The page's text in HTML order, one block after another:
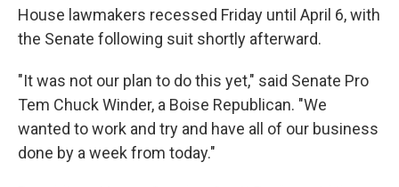
House lawmakers recessed Friday until April 6, with
the Senate following suit shortly afterward.
"It was not our plan to do this yet," said Senate Pro
Tem Chuck Winder, a Boise Republican. "We
wanted to work and try and have all of our business
done by a week from today."